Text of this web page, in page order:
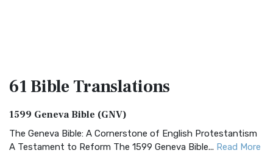
61 BibleTranslations
1599 Geneva Bible (GNV)
The Geneva Bible: A Cornerstone of English Protestantism
A Testament to Reform The 1599 Geneva Bible... Read More